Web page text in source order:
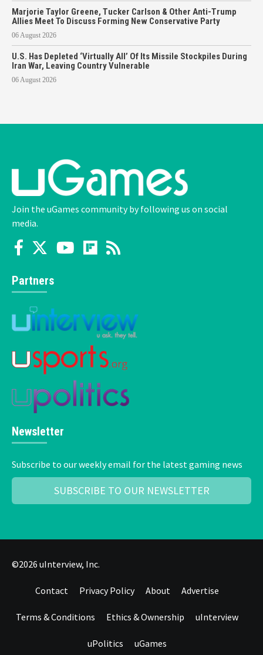
Marjorie Taylor Greene, Tucker Carlson & Other Anti-Trump
Allies Meet To Discuss Forming New Conservative Party
06 August 2026
U.S. Has Depleted ‘Virtually All’ Of Its Missile Stockpiles During
Iran War, Leaving Country Vulnerable
06 August 2026
Join the uGames community by following us on social
media.
Partners
Newsletter
Subscribe to our weekly email for the latest gaming news
SUBSCRIBE TO OUR NEWSLETTER
©2026 uInterview, Inc.
Contact Privacy Policy About Advertise
Terms & Conditions Ethics & Ownership uInterview
uPolitics uGames